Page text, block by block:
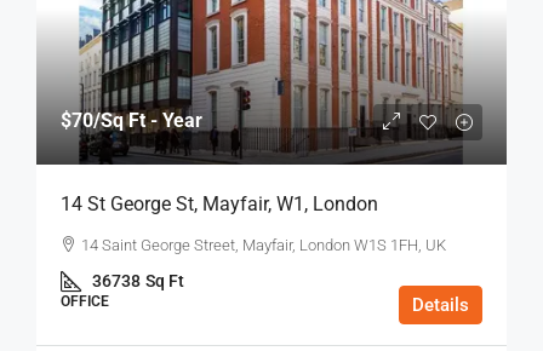
$70/Sq Ft - Year
14 St George St, Mayfair, W1, London
14 Saint George Street, Mayfair, London W1S 1FH, UK
36738 Sq Ft
OFFICE Details